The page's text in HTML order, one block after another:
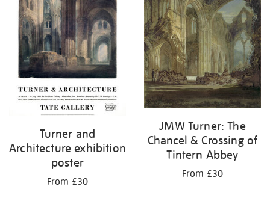
Turner and
Architecture exhibition
poster
From £30
JMW Turner: The
Chancel & Crossing of
Tintern Abbey
From £30